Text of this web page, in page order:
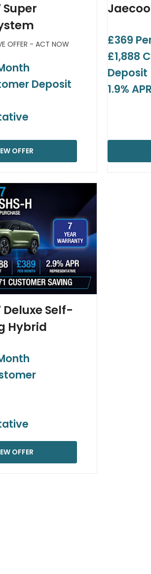
OFFER - ACT NOW
Deposit
OFFER
£369
£1,888
Deposit
1.9%
Self-
Hybrid
OFFER